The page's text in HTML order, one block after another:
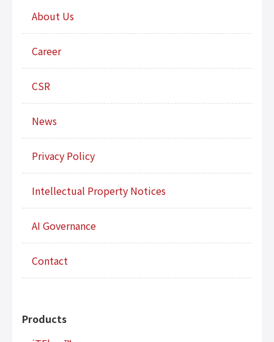
About Us
Career
CSR
News
Privacy Policy
Intellectual Property Notices
AI Governance
Contact
Products